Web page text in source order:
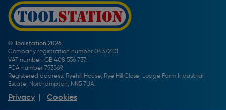
Toolstation Jobs
Our Partners
Screw Buying Guide
Plumbing Pipe Buying Guide
How To Bleed a Radiator
How To Change a Washer On a Mixer Tap
BTU Calculator
© Toolstation 2026.
Company registration number 04372131.
VAT number: GB 408 556 737.
FCA number 793569.
Registered address: Ryehill House, Rye Hill Close, Lodge Farm Industrial
Estate, Northampton, NN5 7UA.
Privacy | Cookies